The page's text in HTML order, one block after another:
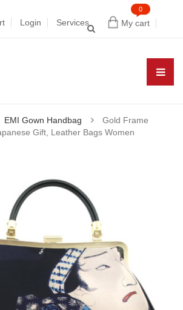
My cart
0
Login Services
EMI Gown Handbag
Gold Frame
Gift, Leather Bags Women